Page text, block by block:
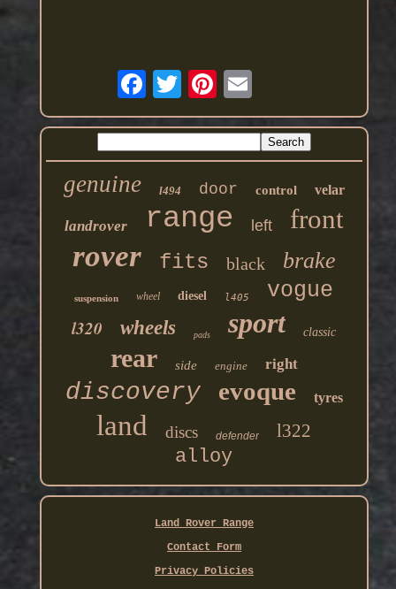
genuine l494 door control velar
landrover range left front
rover fits black brake
suspension wheel diesel l405 vogue
l320 wheels pads sport classic
rear side engine right
discovery evoque tyres
land discs defender l322
alloy
Land Rover Range
Contact Form
Privacy Policies